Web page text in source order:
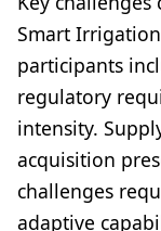
Smart
participants
regulatory
intensity.
acquisition
challenges
adaptive